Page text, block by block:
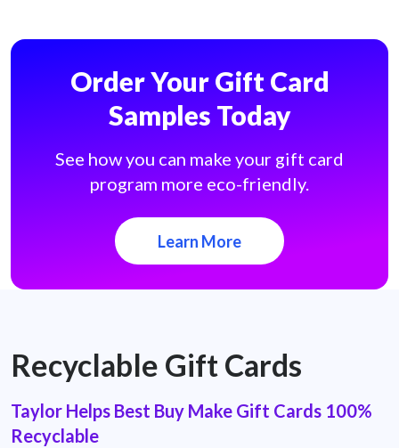
Order Your Gift Card
Samples Today
See how you can make your gift card
program more eco-friendly.
Learn More
Recyclable Gift Cards
Taylor Helps Best Buy Make Gift Cards 100%
Recyclable